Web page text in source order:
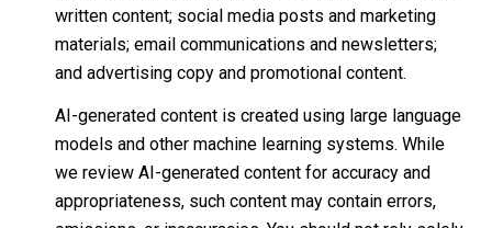
written content; social media posts and marketing
materials; email communications and newsletters;
and advertising copy and promotional content.
AI-generated content is created using large language
models and other machine learning systems. While
we review AI-generated content for accuracy and
appropriateness, such content may contain errors,